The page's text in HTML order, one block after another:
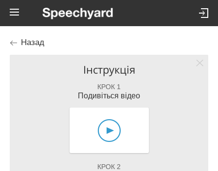
Назад
Інструкція
КРОК 1
Подивіться відео
КРОК 2